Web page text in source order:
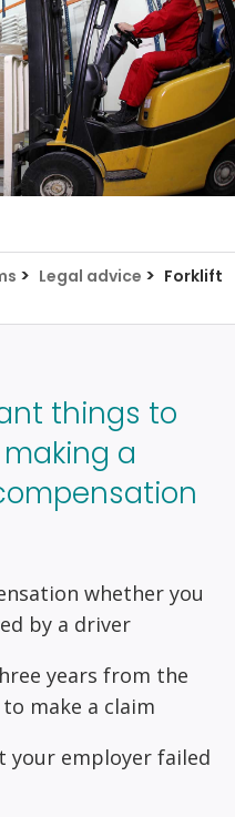
> Legal advice > Forklift
things to
a
whether you
by a driver
years from the
make a claim
your employer failed